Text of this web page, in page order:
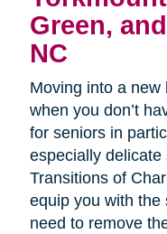
Green,
NC
Moving into a new
when you don’t
for seniors in
especially delicate
Transitions of
equip you with the
need to remove